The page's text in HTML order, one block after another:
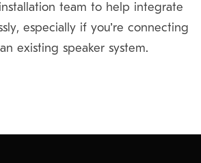
team to help integrate
especially if you’re connecting
existing speaker system.